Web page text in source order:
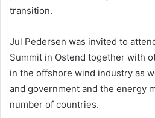
transition.
Jul Pedersen was invited to
Summit in Ostend together with
in the offshore wind industry as
and government and the energy
number of countries.